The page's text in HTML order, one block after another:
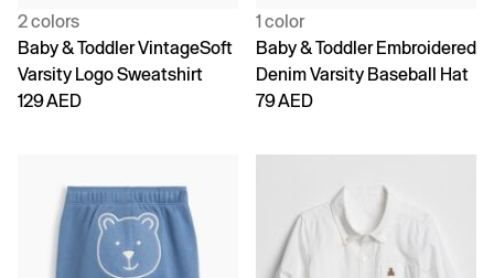
2 colors
Baby & Toddler VintageSoft
Varsity Logo Sweatshirt
129 AED
1 color
Baby & Toddler Embroidered
Denim Varsity Baseball Hat
79 AED